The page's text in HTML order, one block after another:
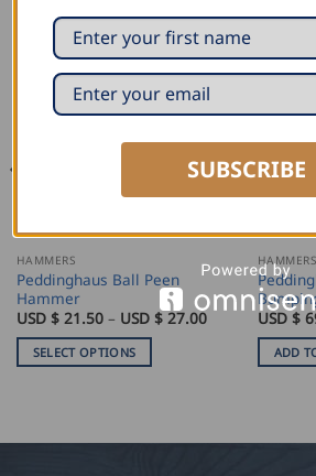
HAMMERS
Peddinghaus Ball Peen
Hammer
USD $ 21.50 – USD $27.00Price
range:
SELECT OPTIONS
multiple
HAMMERS
USD $
ADD
SUBSCRIBE